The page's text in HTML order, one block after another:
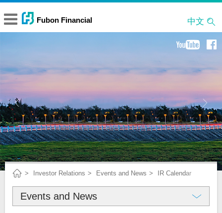
中文
Investor Relations Events and News IR Calendar
Events and News